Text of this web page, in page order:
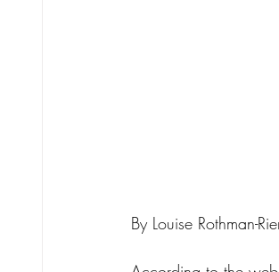
By Louise Rothman-